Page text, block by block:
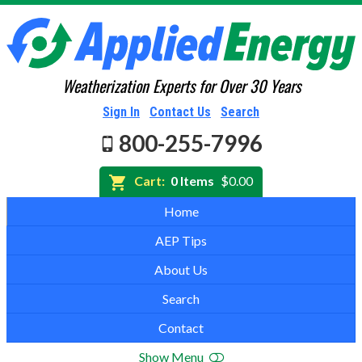
Weatherization Experts for Over 30 Years
Sign In Contact Us Search
800-255-7996
Cart: 0 Items $0.00
Home
AEP Tips
About Us
Search
Contact
Show Menu